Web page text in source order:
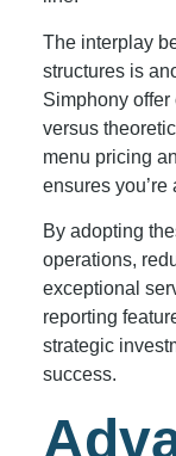
The interplay
structures is
Simphony offer
versus
menu pricing
ensures
By adopting
operations,
exceptional
reporting
strategic
success.